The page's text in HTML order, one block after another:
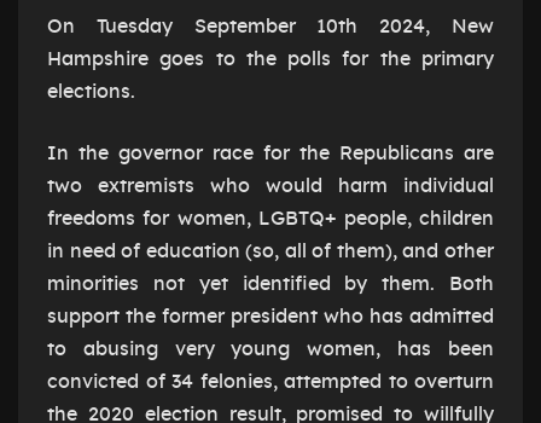
On Tuesday September 10th 2024, New
Hampshire goes to the polls for the primary
elections.
In the governor race for the Republicans are
two extremists who would harm individual
freedoms for women, LGBTQ+ people, children
in need of education (so, all of them), and other
minorities not yet identified by them. Both
support the former president who has admitted
to abusing very young women, has been
convicted of 34 felonies, attempted to overturn
the 2020 election result, promised to willfully